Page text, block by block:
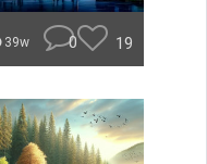
39w 0 19